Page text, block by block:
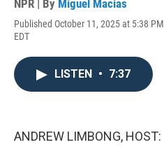
NPR | By Miguel Macias
Published October 11, 2025 at 5:38 PM
EDT
LISTEN • 7:37
ANDREW LIMBONG, HOST: